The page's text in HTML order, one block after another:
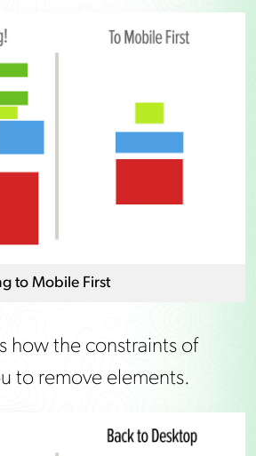
to Mobile First
how the constraints of
to remove elements.